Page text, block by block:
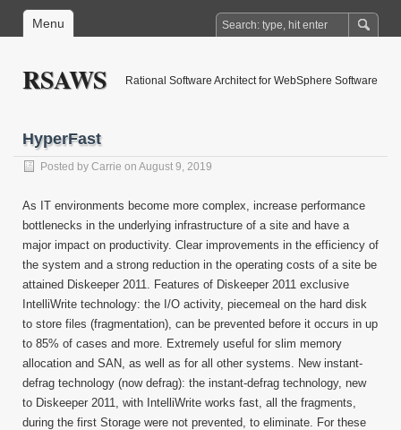
Menu
RSAWS Rational Software Architect for WebSphere Software
HyperFast
Posted by Carrie on August 9, 2019
As IT environments become more complex, increase performance
bottlenecks in the underlying infrastructure of a site and have a
major impact on productivity. Clear improvements in the efficiency of
the system and a strong reduction in the operating costs of a site be
attained Diskeeper 2011. Features of Diskeeper 2011 exclusive
IntelliWrite technology: the I/O activity, piecemeal on the hard disk
to store files (fragmentation), can be prevented before it occurs in up
to 85% of cases and more. Extremely useful for slim memory
allocation and SAN, as well as for all other systems. New instant-
defrag technology (now defrag): the instant-defrag technology, new
to Diskeeper 2011, with IntelliWrite works fast, all the fragments,
during the first Storage were not prevented, to eliminate. For these